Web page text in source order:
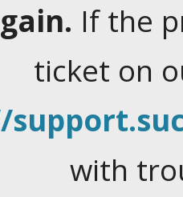
If the
ticket on
with